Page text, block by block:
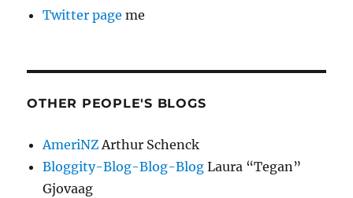
Twitter page me
OTHER PEOPLE'S BLOGS
AmeriNZArthur Schenck
Bloggity-Blog-Blog-Blog Laura “Tegan”
Gjovaag